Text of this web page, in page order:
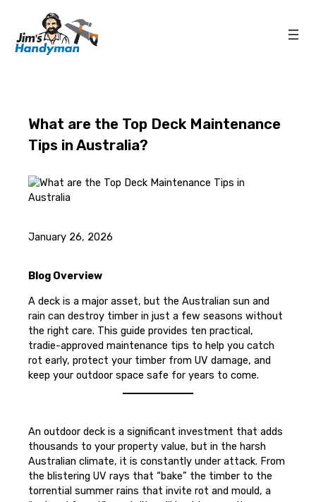
What are the Top Deck Maintenance
Tips in Australia?
January 26, 2026
Blog Overview
A deck is a major asset, but the Australian sun and
rain can destroy timber in just a few seasons without
the right care. This guide provides ten practical,
tradie-approved maintenance tips to help you catch
rot early, protect your timber from UV damage, and
keep your outdoor space safe for years to come.
An outdoor deck is a significant investment that adds
thousands to your property value, but in the harsh
Australian climate, it is constantly under attack. From
the blistering UV rays that “bake” the timber to the
torrential summer rains that invite rot and mould, a